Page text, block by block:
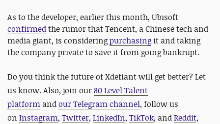
As to the developer, earlier this month, Ubisoft
confirmedthe rumor that Tencent, a Chinese tech and
media giant, is consideringpurchasing it and taking
the company private to save it from going bankrupt.
Do you think the future of Xdefiant will get better? Let
us know. Also, join our80 Level Talent
platform andour Telegram channel, follow us
on Instagram, Twitter, LinkedIn, TikTok, andReddit,